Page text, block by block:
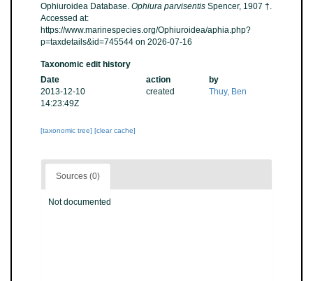
Ophiuroidea Database. Ophiura parvisentis Spencer, 1907 †.
Accessed at:
https://www.marinespecies.org/Ophiuroidea/aphia.php?
p=taxdetails&id=745544 on 2026-07-16
Taxonomic edit history
Date
action
by
2013-12-10
14:23:49Z
created Thuy, Ben
[taxonomic tree] [clear cache]
Sources (0)
Not documented